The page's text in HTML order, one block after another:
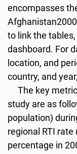
encompasses
to link the
dashboard. For
location, and
country, and
The key
study are as
population)
regional RTI
percentage in